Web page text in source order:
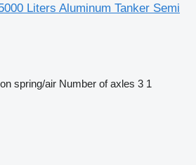
Liters Aluminum Tanker Semi
spring/air Number of axles 3 1